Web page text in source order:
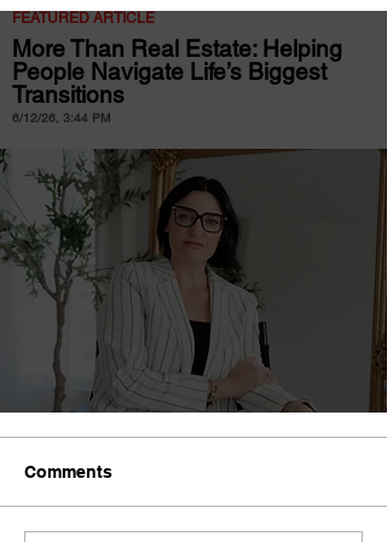
FEATURED ARTICLE
More Than Real Estate: Helping
People Navigate Life’s Biggest
Transitions
6/12/26, 3:44 PM
Comments